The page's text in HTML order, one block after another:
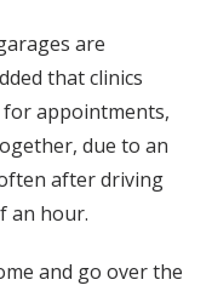
are
that clinics
appointments,
due to an
after driving
an hour.
and go over the